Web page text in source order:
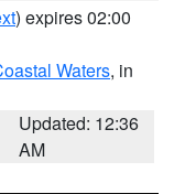
) expires 02:00
Waters, in
Updated: 12:36
AM